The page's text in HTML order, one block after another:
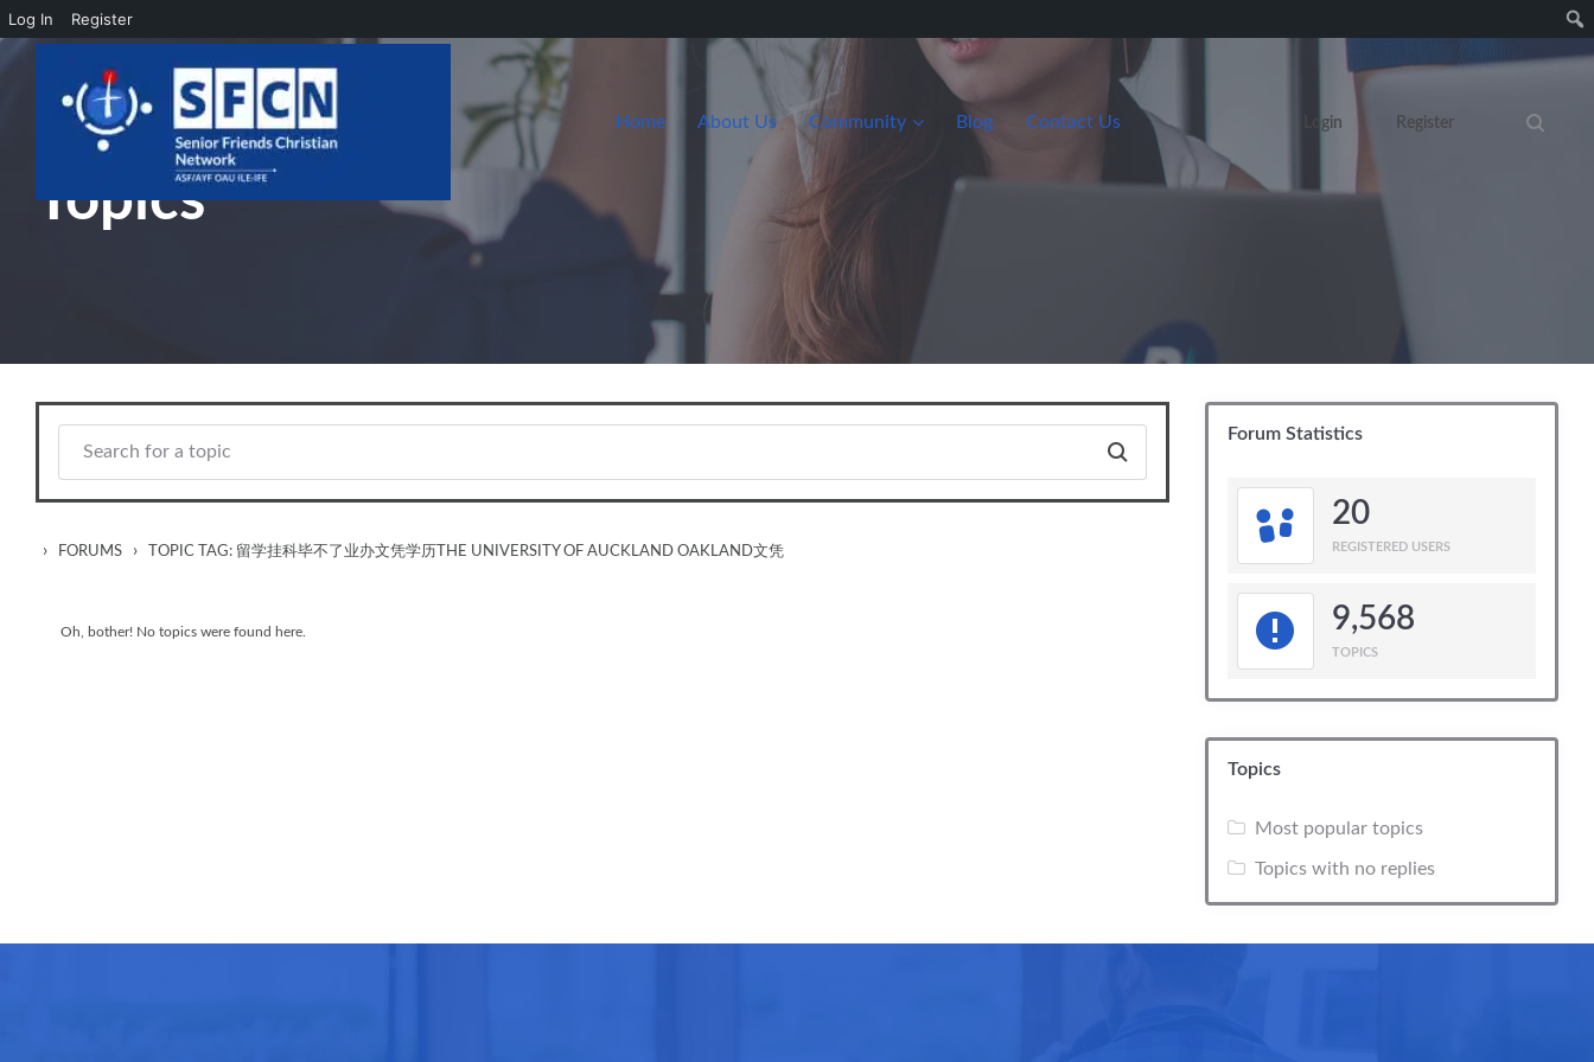
Log In Register
Skip to main content
Home About Us Community Blog Contact Us Login Register
Search
Topics
› FORUMS › TOPIC TAG: 留学挂科毕不了业办文凭学历THE UNIVERSITY OF AUCKLAND OAKLAND文凭
Oh, bother! No topics were found here.
Forum Statistics
20
REGISTERED USERS
9,568
TOPICS
Topics
Most popular topics
Topics with no replies